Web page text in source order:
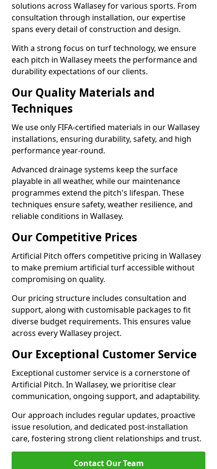
solutions across Wallasey for various sports. From
consultation through installation, our expertise
spans every detail of construction and design.
With a strong focus on turf technology, we ensure
each pitch in Wallasey meets the performance and
durability expectations of our clients.
Our Quality Materials and
Techniques
We use only FIFA-certified materials in our Wallasey
installations, ensuring durability, safety, and high
performance year-round.
Advanced drainage systems keep the surface
playable in all weather, while our maintenance
programmes extend the pitch's lifespan. These
techniques ensure safety, weather resilience, and
reliable conditions in Wallasey.
Our Competitive Prices
Artificial Pitch offers competitive pricing in Wallasey
to make premium artificial turf accessible without
compromising on quality.
Our pricing structure includes consultation and
support, along with customisable packages to fit
diverse budget requirements. This ensures value
across every Wallasey project.
Our Exceptional Customer Service
Exceptional customer service is a cornerstone of
Artificial Pitch. In Wallasey, we prioritise clear
communication, ongoing support, and adaptability.
Our approach includes regular updates, proactive
issue resolution, and dedicated post-installation
care, fostering strong client relationships and trust.
Contact Our Team